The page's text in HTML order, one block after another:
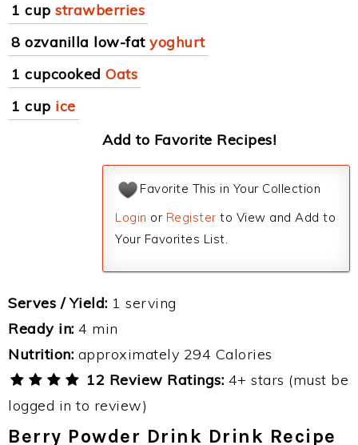
1 cup strawberries
8 ozvanilla low-fat yoghurt
1 cupcooked Oats
1 cup ice
Add to Favorite Recipes!
Favorite This in Your Collection
Login or Register to View and Add to
Your Favorites List.
Serves / Yield: 1 serving
Ready in: 4 min
Nutrition: approximately 294 Calories
12 Review Ratings: 4+ stars (must be
logged in to review)
Berry Powder Drink Drink Recipe